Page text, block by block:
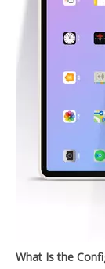
Apple will